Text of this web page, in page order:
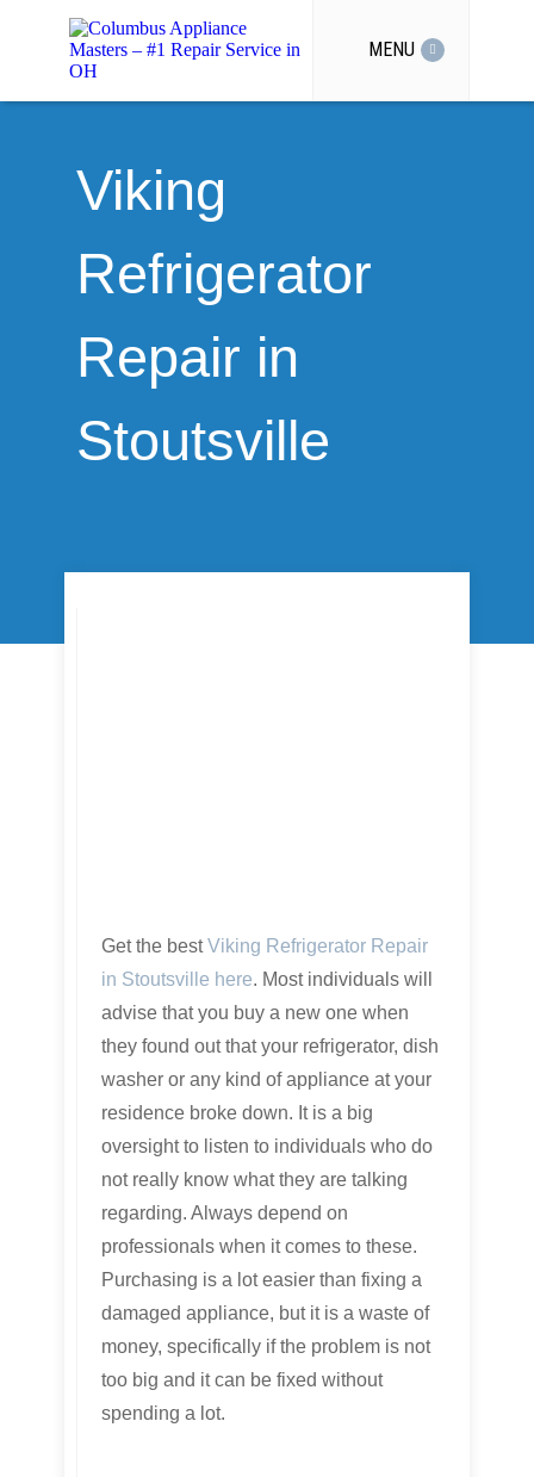
MENU
Viking
Refrigerator
Repair in
Stoutsville
Get the bestViking Refrigerator Repair
in Stoutsville here. Most individuals will
advise that you buy a new one when
they found out that your refrigerator, dish
washer or any kind of appliance at your
residence broke down. It is a big
oversight to listen to individuals who do
not really know what they are talking
regarding. Always depend on
professionals when it comes to these.
Purchasing is a lot easier than fixing a
damaged appliance, but it is a waste of
money, specifically if the problem is not
too big and it can be fixed without
spending a lot.